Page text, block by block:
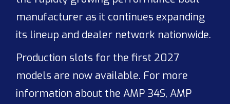
manufacturer as it continues expanding
its lineup and dealer network nationwide.
Production slots for the first 2027
models are now available. For more
information about the AMP 34S, AMP